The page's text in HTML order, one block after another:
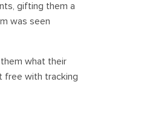
gifting them a
was seen
what their
free with tracking